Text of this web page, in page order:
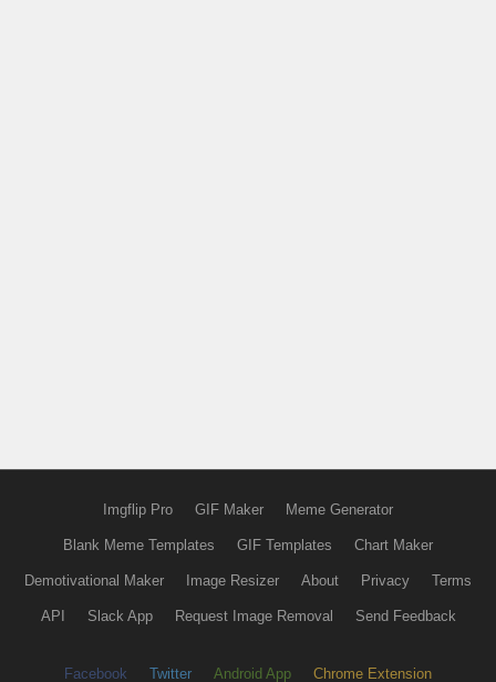
Imgflip Pro GIF Maker Meme Generator
Blank Meme Templates GIF Templates Chart Maker
Demotivational Maker Image Resizer About Privacy Terms
API Slack App Request Image Removal Send Feedback
Facebook Twitter Android App Chrome Extension